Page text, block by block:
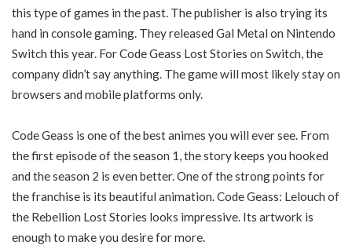
this type of games in the past. The publisher is also trying its
hand in console gaming. They released Gal Metal on Nintendo
Switch this year. For Code Geass Lost Stories on Switch, the
company didn’t say anything. The game will most likely stay on
browsers and mobile platforms only.
Code Geass is one of the best animes you will ever see. From
the first episode of the season 1, the story keeps you hooked
and the season 2 is even better. One of the strong points for
the franchise is its beautiful animation. Code Geass: Lelouch of
the Rebellion Lost Stories looks impressive. Its artwork is
enough to make you desire for more.